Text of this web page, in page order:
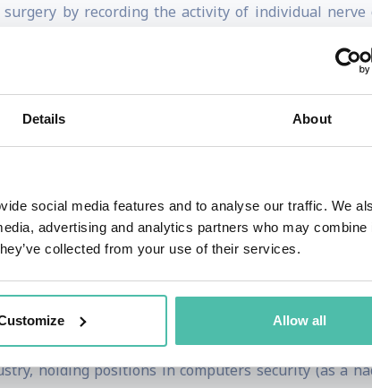
Details About
social media features and to analyse our traffic. We
advertising and analytics partners who may combine
collected from your use of their services.
Allow all
by recording the activity of individual nerve
to understand our psyche by observing the brain
in wide-circulation academic journals, including
American Mind, Wired, New Scientist, and
as CNN, BBC, Bloomberg, NPR, Time,
and China’s Art, Science and Technology
via his public talks at PopTech, TED, TEDx,
he is the beneficiary of several awards
president scholarship for excellence. He was
holding positions in computers security (as a